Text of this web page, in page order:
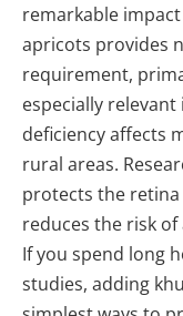
remarkable
apricots provides
requirement,
especially
deficiency affects
rural areas.
protects the
reduces the risk
If you spend long
studies, adding